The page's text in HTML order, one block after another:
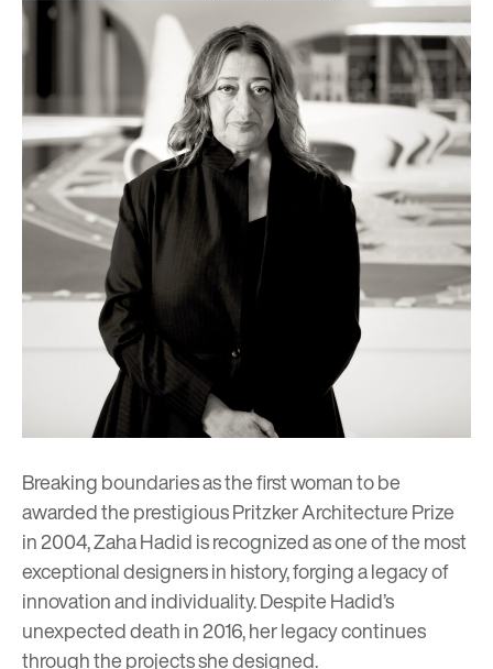
Breaking boundaries as the first woman to be
awarded the prestigious Pritzker Architecture Prize
in 2004, Zaha Hadid is recognized as one of the most
exceptional designers in history, forging a legacy of
innovation and individuality. Despite Hadid’s
unexpected death in 2016, her legacy continues
through the projects she designed.